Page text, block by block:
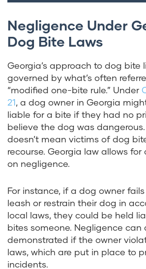
Negligence Under
Dog Bite Laws
Georgia’s approach to dog bite
governed by what’s often
“modified one-bite rule.” Under
21, a dog owner in Georgia
liable for a bite if they had no
believe the dog was
doesn’t mean victims of dog
recourse. Georgia law allows
on negligence.
For instance, if a dog owner
leash or restrain their dog in
local laws, they could be held
bites someone. Negligence can
demonstrated if the owner
laws, which are put in place to
incidents.